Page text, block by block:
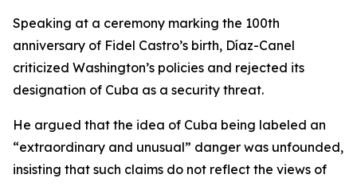
Speaking at a ceremony marking the 100th
anniversary of Fidel Castro’s birth, Díaz-Canel
criticized Washington’s policies and rejected its
designation of Cuba as a security threat.
He argued that the idea of Cuba being labeled an
“extraordinary and unusual” danger was unfounded,
insisting that such claims do not reflect the views of